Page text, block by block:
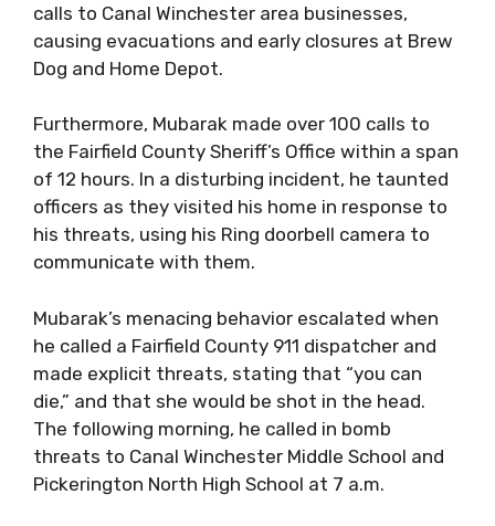
calls to Canal Winchester area businesses,
causing evacuations and early closures at Brew
Dog and Home Depot.
Furthermore, Mubarak made over 100 calls to
the Fairfield County Sheriff’s Office within a span
of 12 hours. In a disturbing incident, he taunted
officers as they visited his home in response to
his threats, using his Ring doorbell camera to
communicate with them.
Mubarak’s menacing behavior escalated when
he called a Fairfield County 911 dispatcher and
made explicit threats, stating that “you can
die,” and that she would be shot in the head.
The following morning, he called in bomb
threats to Canal Winchester Middle School and
Pickerington North High School at 7 a.m.